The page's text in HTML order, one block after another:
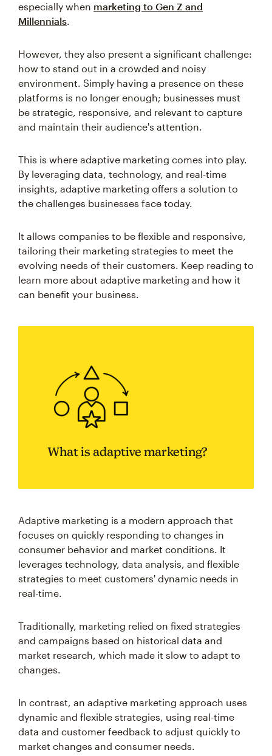
especially when marketing to Gen Z and
Millennials.
However, they also present a significant challenge:
how to stand out in a crowded and noisy
environment. Simply having a presence on these
platforms is no longer enough; businesses must
be strategic, responsive, and relevant to capture
and maintain their audience's attention.
This is where adaptive marketing comes into play.
By leveraging data, technology, and real-time
insights, adaptive marketing offers a solution to
the challenges businesses face today.
It allows companies to be flexible and responsive,
tailoring their marketing strategies to meet the
evolving needs of their customers. Keep reading to
learn more about adaptive marketing and how it
can benefit your business.
What is adaptive marketing?
Adaptive marketing is a modern approach that
focuses on quickly responding to changes in
consumer behavior and market conditions. It
leverages technology, data analysis, and flexible
strategies to meet customers' dynamic needs in
real-time.
Traditionally, marketing relied on fixed strategies
and campaigns based on historical data and
market research, which made it slow to adapt to
changes.
In contrast, an adaptive marketing approach uses
dynamic and flexible strategies, using real-time
data and customer feedback to adjust quickly to
market changes and consumer needs.